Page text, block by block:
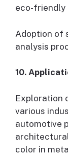
eco-friendly
Adoption of
analysis
10.
Exploration
various
automotive
color in